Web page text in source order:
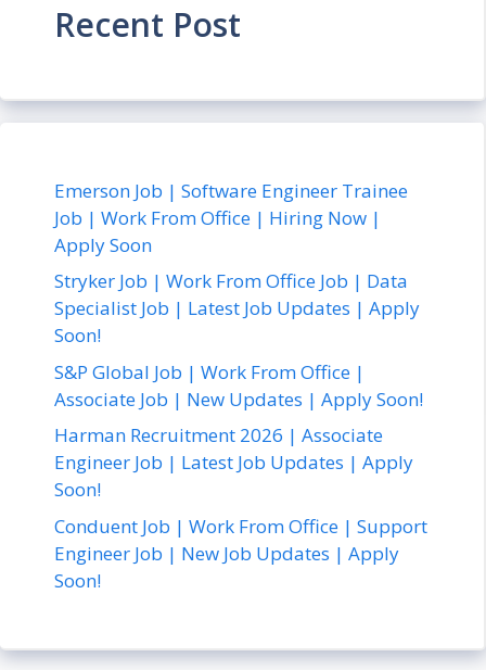
Recent Post
Emerson Job | Software Engineer Trainee
Job | Work From Office | Hiring Now |
Apply Soon
Stryker Job | Work From Office Job | Data
Specialist Job | Latest Job Updates | Apply
Soon!
S&P Global Job | Work From Office |
Associate Job | New Updates | Apply Soon!
Harman Recruitment 2026 | Associate
Engineer Job | Latest Job Updates | Apply
Soon!
Conduent Job | Work From Office | Support
Engineer Job | New Job Updates | Apply
Soon!